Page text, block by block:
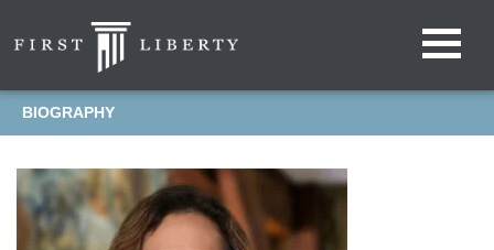
BIOGRAPHY